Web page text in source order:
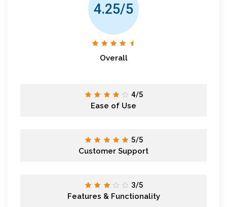
4.25/5
Overall
4/5
Ease of Use
5/5
Customer Support
3/5
Features & Functionality